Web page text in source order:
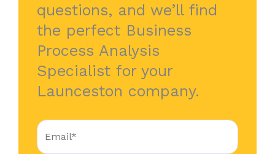
questions, and we’ll find
the perfect Business
Process Analysis
Specialist for your
Launceston company.